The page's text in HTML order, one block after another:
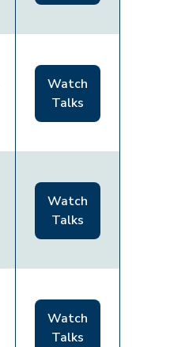
Watch
Talks
Watch
Talks
Watch
Talks